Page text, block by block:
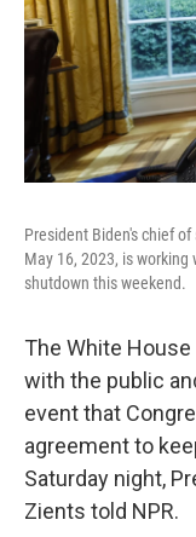
President Biden's chief
May 16, 2023, is
shutdown this weekend.
The White
with the public
event that
agreement to
Saturday night,
Zients told NPR.